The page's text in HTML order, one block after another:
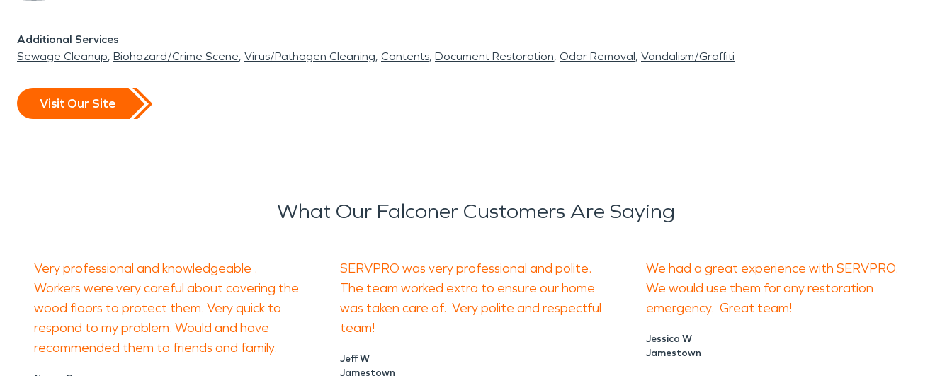
Additional Services
Sewage Cleanup Biohazard/Crime Scene Virus/Pathogen Cleaning Contents Document Restoration Odor Removal Vandalism/Graffiti
Visit Our Site
What Our Falconer Customers Are Saying
Very professional and knowledgeable .
Workers were very careful about covering the
wood floors to protect them. Very quick to
respond to my problem. Would and have
recommended them to friends and family.
SERVPRO was very professional and polite.
The team worked extra to ensure our home
was taken care of. Very polite and respectful
team!
Jeff W
Jamestown
We had a great experience with SERVPRO.
We would use them for any restoration
emergency. Great team!
Jessica W
Jamestown